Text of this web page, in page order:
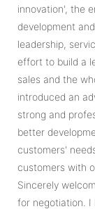
innovation', the
development
leadership,
effort to build a
sales and the
introduced an
strong and
better
customers'
customers with
Sincerely
for negotiation. I